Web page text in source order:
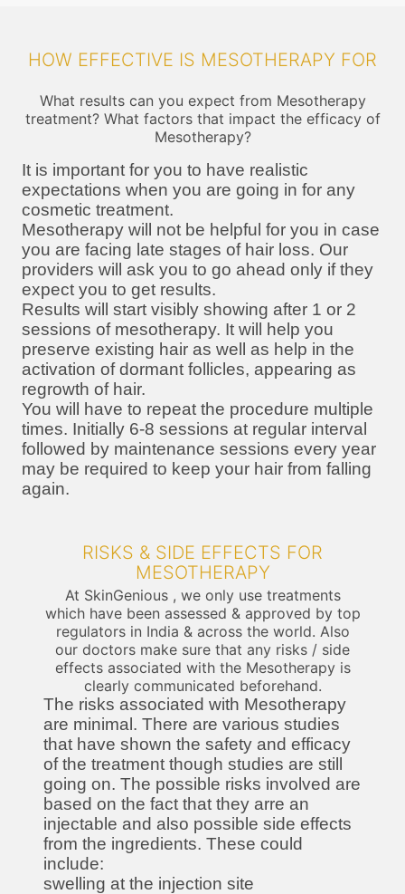
HOW EFFECTIVE IS MESOTHERAPY FOR
What results can you expect from Mesotherapy
treatment? What factors that impact the efficacy of
Mesotherapy?
It is important for you to have realistic
expectations when you are going in for any
cosmetic treatment.
Mesotherapy will not be helpful for you in case
you are facing late stages of hair loss. Our
providers will ask you to go ahead only if they
expect you to get results.
Results will start visibly showing after 1 or 2
sessions of mesotherapy. It will help you
preserve existing hair as well as help in the
activation of dormant follicles, appearing as
regrowth of hair.
You will have to repeat the procedure multiple
times. Initially 6-8 sessions at regular interval
followed by maintenance sessions every year
may be required to keep your hair from falling
again.
RISKS & SIDE EFFECTS FOR
MESOTHERAPY
At SkinGenious , we only use treatments
which have been assessed & approved by top
regulators in India & across the world. Also
our doctors make sure that any risks / side
effects associated with the Mesotherapy is
clearly communicated beforehand.
The risks associated with Mesotherapy
are minimal. There are various studies
that have shown the safety and efficacy
of the treatment though studies are still
going on. The possible risks involved are
based on the fact that they arre an
injectable and also possible side effects
from the ingredients. These could
include:
swelling at the injection site